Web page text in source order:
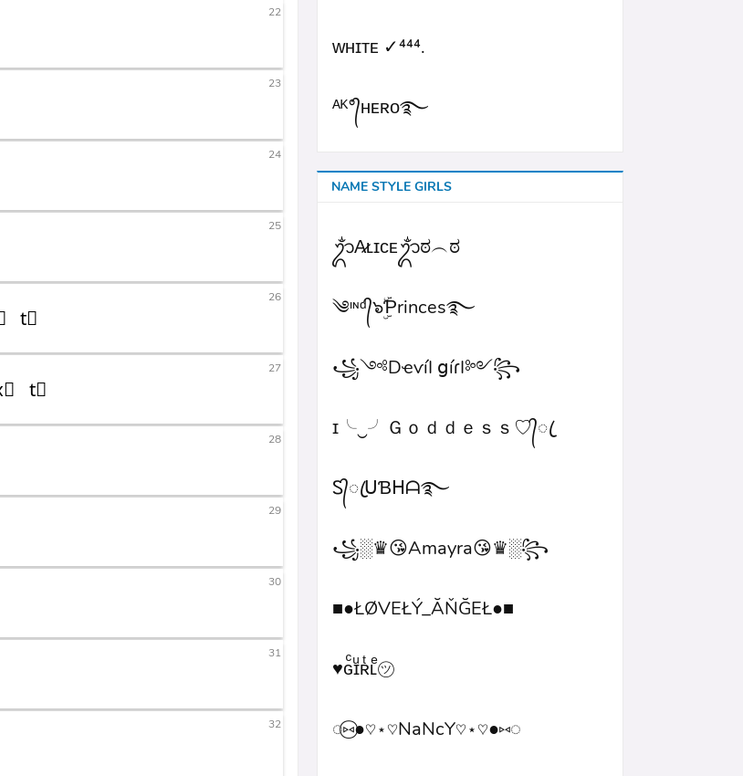
22
23
24
25
26
27
28
29
30
31
32
ᴡʜɪᴛᴇㅤ ✓⁴⁴⁴.
ᴬᴷ°᭄ʜᴇʀᴏ࿐
NAME STYLE GIRLS
ᬊᬁA̷ʟɪᴄᴇᬊᬁಠ︵ಠ
༄ᶦᶰᵈ᭄๖ۣۜƤrinces࿐
꧁༺DҽѵíӀ ցíɾӀ༻꧂
ɪ╰‿╯Ｇｏｄｄｅｓｓ♡᭄ꦿ
Ꮪ᭄ꦿᑌƁᕼᗩ࿐
꧁░♛😘Amayra😘♛░꧂
■●ŁØVEŁÝ_ĂŇĞEŁ●■
♥ɢͨɪͧʀͭʟͤ㋡
◌⑅⃝●♡⋆♡NaNcY♡⋆♡●⑅◌